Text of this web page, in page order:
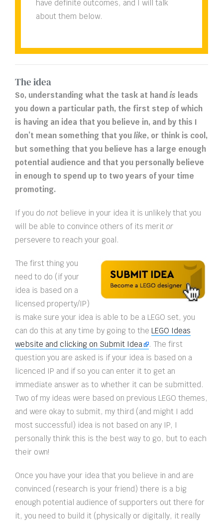
have definite outcomes, and I will talk
about them below.
The idea
So, understanding what the task at hand is leads
you down a particular path, the first step of which
is having an idea that you believe in, and by this I
don’t mean something that you like, or think is cool,
but something that you believe has a large enough
potential audience and that you personally believe
in enough to spend up to two years of your time
promoting.
If you do not believe in your idea it is unlikely that you
will be able to convince others of its merit or
persevere to reach your goal.
The first thing you
need to do (if your
idea is based on a
licensed property/IP)
is make sure your idea is able to be a LEGO set, you
can do this at any time by going to the LEGO Ideas
website and clicking on Submit Idea
. The first
question you are asked is if your idea is based on a
licenced IP and if so you can enter it to get an
immediate answer as to whether it can be submitted.
Two of my ideas were based on previous LEGO themes,
and were okay to submit, my third (and might I add
most successful) idea is not based on any IP, I
personally think this is the best way to go, but to each
their own!
Once you have your idea that you believe in and are
convinced (research is your friend) there is a big
enough potential audience of supporters out there for
it, you need to build it (physically or digitally, it really